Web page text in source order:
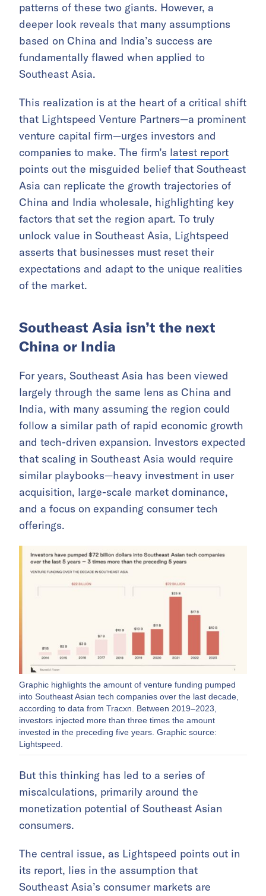
patterns of these two giants. However, a
deeper look reveals that many assumptions
based on China and India’s success are
fundamentally flawed when applied to
Southeast Asia.
This realization is at the heart of a critical shift
that Lightspeed Venture Partners—a prominent
venture capital firm—urges investors and
companies to make. The firm’s latest report
points out the misguided belief that Southeast
Asia can replicate the growth trajectories of
China and India wholesale, highlighting key
factors that set the region apart. To truly
unlock value in Southeast Asia, Lightspeed
asserts that businesses must reset their
expectations and adapt to the unique realities
of the market.
Southeast Asia isn’t the next
China or India
For years, Southeast Asia has been viewed
largely through the same lens as China and
India, with many assuming the region could
follow a similar path of rapid economic growth
and tech-driven expansion. Investors expected
that scaling in Southeast Asia would require
similar playbooks—heavy investment in user
acquisition, large-scale market dominance,
and a focus on expanding consumer tech
offerings.
Graphic highlights the amount of venture funding pumped
into Southeast Asian tech companies over the last decade,
according to data from Tracxn. Between 2019–2023,
investors injected more than three times the amount
invested in the preceding five years. Graphic source:
Lightspeed.
But this thinking has led to a series of
miscalculations, primarily around the
monetization potential of Southeast Asian
consumers.
The central issue, as Lightspeed points out in
its report, lies in the assumption that
Southeast Asia’s consumer markets are